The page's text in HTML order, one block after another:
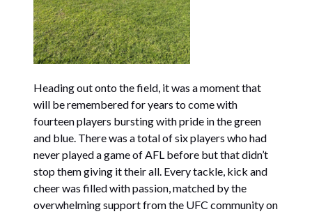
Heading out onto the field, it was a moment that
will be remembered for years to come with
fourteen players bursting with pride in the green
and blue. There was a total of six players who had
never played a game of AFL before but that didn’t
stop them giving it their all. Every tackle, kick and
cheer was filled with passion, matched by the
overwhelming support from the UFC community on